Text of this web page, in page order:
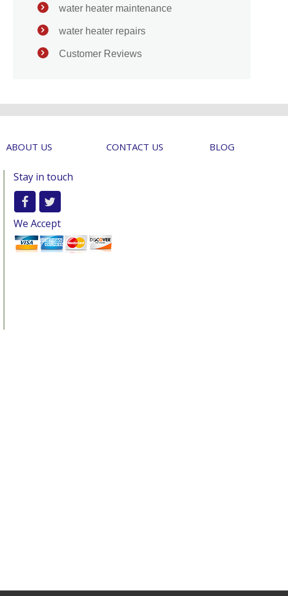
water heater maintenance
water heater repairs
Customer Reviews
ABOUT US CONTACT US BLOG
Stay in touch
We Accept